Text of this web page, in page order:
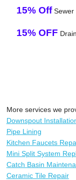
15% OffSewer
15% OFF
More services we
Downspout
Pipe Lining
Kitchen Faucets
Mini Split System
Catch Basin
Ceramic Tile Repair